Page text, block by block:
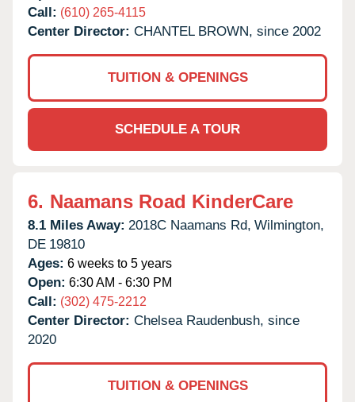
Call: (610) 265-4115
Center Director: CHANTEL BROWN, since 2002
TUITION & OPENINGS
SCHEDULE A TOUR
6. Naamans Road KinderCare
8.1 Miles Away: 2018C Naamans Rd, Wilmington,
DE 19810
Ages: 6 weeks to 5 years
Open: 6:30 AM - 6:30 PM
Call: (302) 475-2212
Center Director: Chelsea Raudenbush, since
2020
TUITION & OPENINGS